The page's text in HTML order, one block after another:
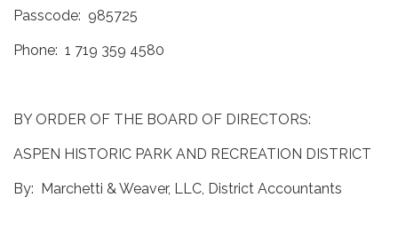
Passcode: 985725
Phone: 1 719 359 4580
BY ORDER OF THE BOARD OF DIRECTORS:
ASPEN HISTORIC PARK AND RECREATION DISTRICT
By: Marchetti & Weaver, LLC, District Accountants